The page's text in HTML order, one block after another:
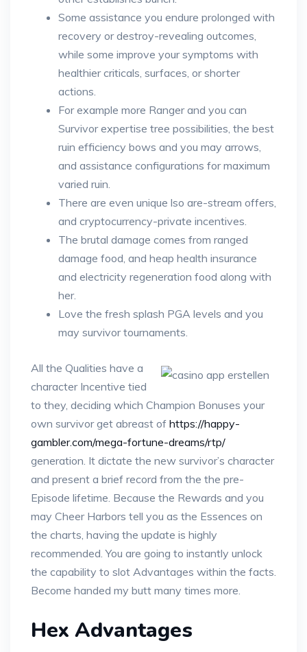
Some assistance you endure prolonged with
recovery or destroy-revealing outcomes,
while some improve your symptoms with
healthier criticals, surfaces, or shorter
actions.
For example more Ranger and you can
Survivor expertise tree possibilities, the best
ruin efficiency bows and you may arrows,
and assistance configurations for maximum
varied ruin.
There are even unique lso are-stream offers,
and cryptocurrency-private incentives.
The brutal damage comes from ranged
damage food, and heap health insurance
and electricity regeneration food along with
her.
Love the fresh splash PGA levels and you
may survivor tournaments.
All the Qualities have a
character Incentive tied
to they, deciding which Champion Bonuses your
own survivor get abreast of https://happy-
gambler.com/mega-fortune-dreams/rtp/
generation. It dictate the new survivor’s character
and present a brief record from the the pre-
Episode lifetime. Because the Rewards and you
may Cheer Harbors tell you as the Essences on
the charts, having the update is highly
recommended. You are going to instantly unlock
the capability to slot Advantages within the facts.
Become handed my butt many times more.
Hex Advantages